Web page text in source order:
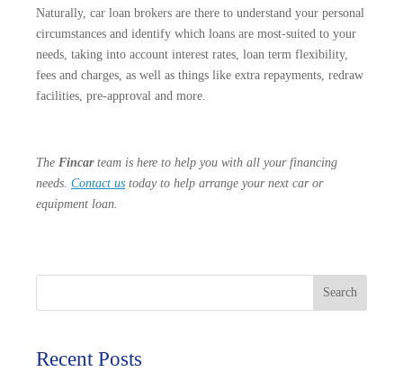
Naturally, car loan brokers are there to understand your personal
circumstances and identify which loans are most-suited to your
needs, taking into account interest rates, loan term flexibility,
fees and charges, as well as things like extra repayments, redraw
facilities, pre-approval and more.
The Fincarteam is here to help you with all your financing
needs. Contact us today to help arrange your next car or
equipment loan.
Search
Recent Posts